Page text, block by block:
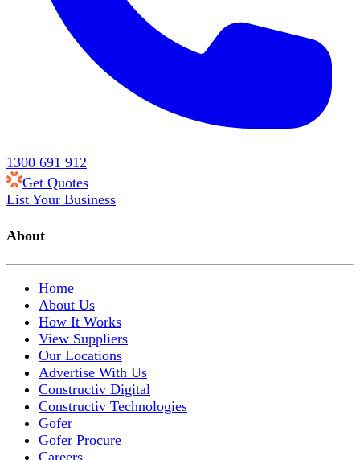
1300 691 912
Get Quotes
List Your Business
About
Home
About Us
How It Works
View Suppliers
Our Locations
Advertise With Us
Constructiv Digital
Constructiv Technologies
Gofer
Gofer Procure
Careers